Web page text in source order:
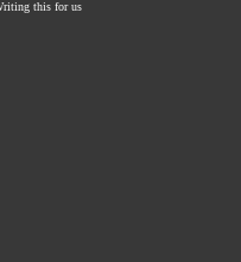
this for us